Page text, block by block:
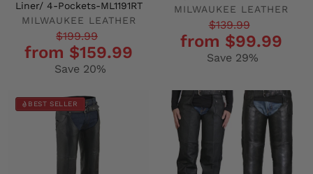
Liner/ 4-Pockets-ML1191RT
MILWAUKEE LEATHER
Regular
price
$199.99
price
from $159.99
Save 20%
MILWAUKEE LEATHER
Regular
price
$139.99
price
from $99.99
Save 29%
BEST SELLER